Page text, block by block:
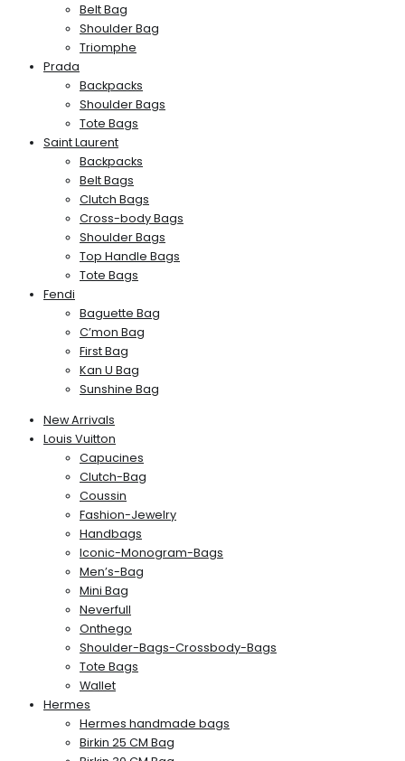
Belt Bag
Shoulder Bag
Triomphe
Prada
Backpacks
Shoulder Bags
Tote Bags
Saint Laurent
Backpacks
Belt Bags
Clutch Bags
Cross-body Bags
Shoulder Bags
Top Handle Bags
Tote Bags
Fendi
Baguette Bag
C’mon Bag
First Bag
Kan U Bag
Sunshine Bag
New Arrivals
Louis Vuitton
Capucines
Clutch-Bag
Coussin
Fashion-Jewelry
Handbags
Iconic-Monogram-Bags
Men’s-Bag
Mini Bag
Neverfull
Onthego
Shoulder-Bags-Crossbody-Bags
Tote Bags
Wallet
Hermes
Hermes handmade bags
Birkin 25 CM Bag